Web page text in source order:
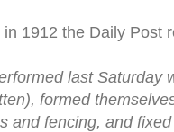
1912 the Daily Post
last Saturday
formed
and fencing, and